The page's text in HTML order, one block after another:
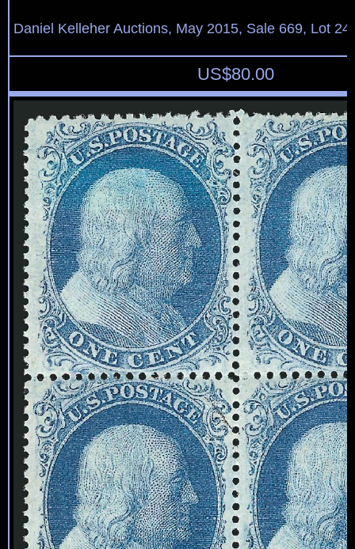
Daniel Kelleher Auctions, May 2015, Sale 669, Lot
US$80.00